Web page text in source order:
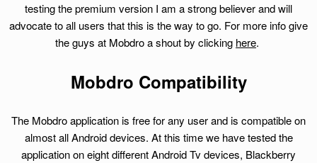
testing the premium version I am a strong believer and will
advocate to all users that this is the way to go. For more info give
the guys at Mobdro a shout by clicking here.
Mobdro Compatibility
The Mobdro application is free for any user and is compatible on
almost all Android devices. At this time we have tested the
application on eight different Android Tv devices, Blackberry